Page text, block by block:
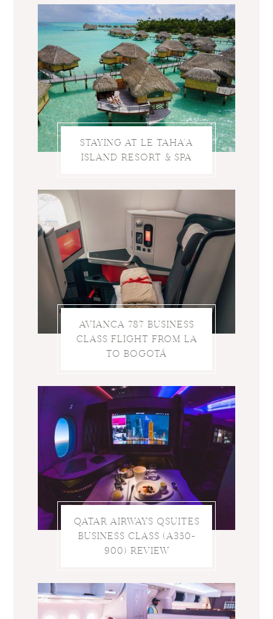
STAYING AT LE TAHA’A
ISLAND RESORT & SPA
AVIANCA 787 BUSINESS
CLASS FLIGHT FROM LA
TO BOGOTÁ
QATAR AIRWAYS QSUITES
BUSINESS CLASS (A350-
900) REVIEW